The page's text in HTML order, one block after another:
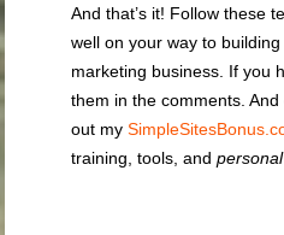
And that’s it! Follow these
well on your way to
marketing business. If you
them in the comments. And
out my
training, tools, andpersonal